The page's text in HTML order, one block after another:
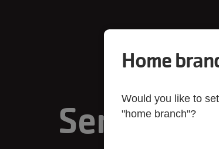
Semones
Home
Would you like to
"home branch"?